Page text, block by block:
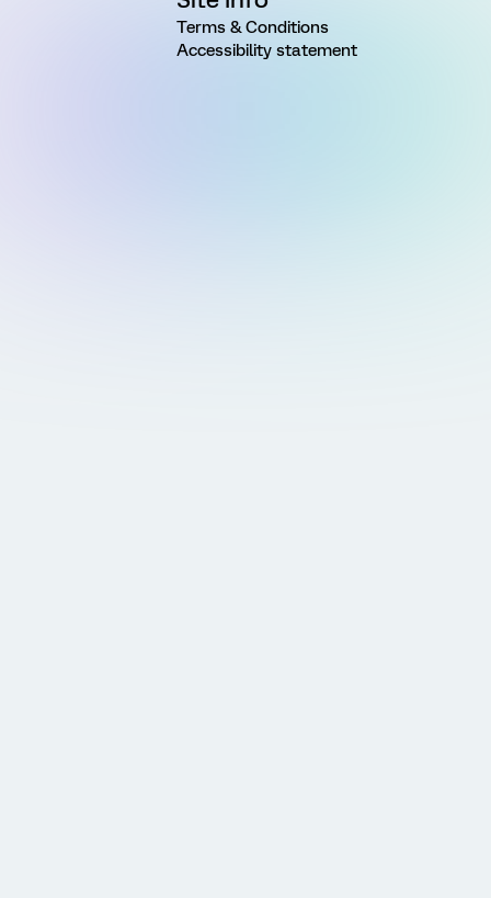
Terms & Conditions
Accessibility statement